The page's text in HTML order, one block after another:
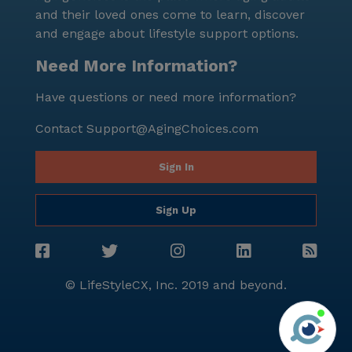
and their loved ones come to learn, discover
and engage about lifestyle support options.
Need More Information?
Have questions or need more information?
Contact Support@AgingChoices.com
Sign In
Sign Up
© LifeStyleCX, Inc. 2019 and beyond.